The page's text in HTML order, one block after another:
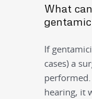
What
If
cases) a
hearing, it